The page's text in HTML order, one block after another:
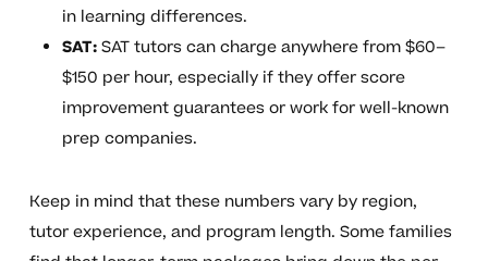
in learning differences.
SAT:SAT tutors can charge anywhere from $60–
$150 per hour, especially if they offer score
improvement guarantees or work for well-known
prep companies.
Keep in mind that these numbers vary by region,
tutor experience, and program length. Some families